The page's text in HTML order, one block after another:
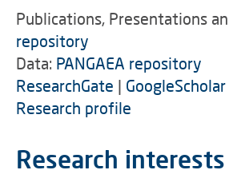
Publications, Presentations
repository
Data: PANGAEA repository
ResearchGate | GoogleScholar
Research profile
Research interests